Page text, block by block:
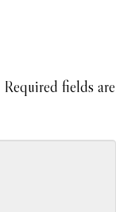
Required fields are